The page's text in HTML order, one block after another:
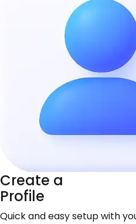
Create a
Profile
Quick and easy setup with